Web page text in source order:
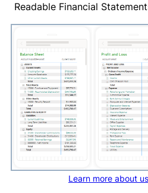
Readable Financial
Learn more about